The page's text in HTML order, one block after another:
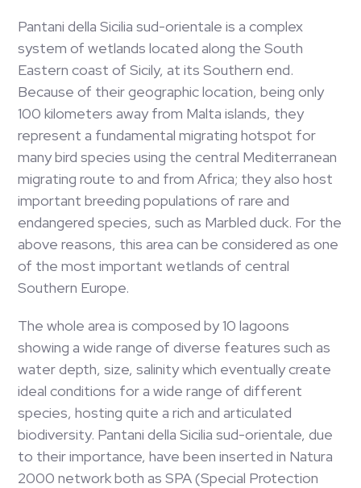
Pantani della Sicilia sud-orientale is a complex
system of wetlands located along the South
Eastern coast of Sicily, at its Southern end.
Because of their geographic location, being only
100 kilometers away from Malta islands, they
represent a fundamental migrating hotspot for
many bird species using the central Mediterranean
migrating route to and from Africa; they also host
important breeding populations of rare and
endangered species, such as Marbled duck. For the
above reasons, this area can be considered as one
of the most important wetlands of central
Southern Europe.
The whole area is composed by 10 lagoons
showing a wide range of diverse features such as
water depth, size, salinity which eventually create
ideal conditions for a wide range of different
species, hosting quite a rich and articulated
biodiversity. Pantani della Sicilia sud-orientale, due
to their importance, have been inserted in Natura
2000 network both as SPA (Special Protection